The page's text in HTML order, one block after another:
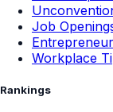
Job
Workplace
Rankings